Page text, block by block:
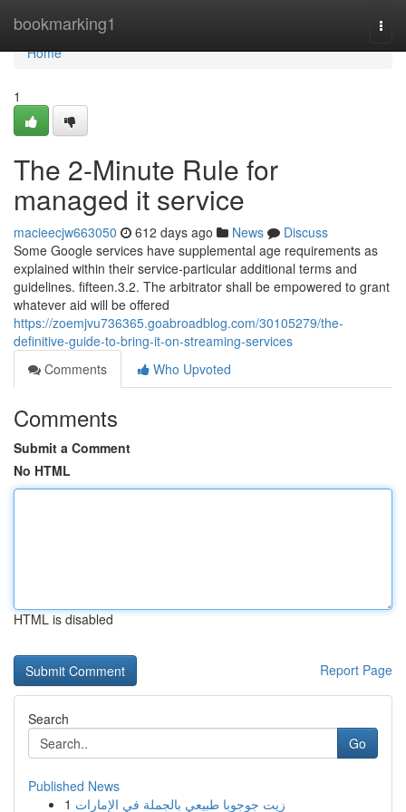
bookmarking1
Home
Home
1
The 2-Minute Rule for
managed it service
macieecjw663050 612 days ago News
Discuss
Some Google services have supplemental age requirements as
explained within their service-particular additional terms and
guidelines. fifteen.3.2. The arbitrator shall be empowered to grant
whatever aid will be offered
https://zoemjvu736365.goabroadblog.com/30105279/the-
definitive-guide-to-bring-it-on-streaming-services
Comments
Who Upvoted
Comments
Submit a Comment
No HTML
HTML is disabled
Report Page
Search
Go
Published News
1 زيت جوجوبا طبيعي بالجملة في الإمارات